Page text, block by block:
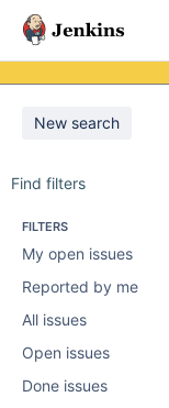
New search
Find filters
FILTERS
My open issues
Reported by me
All issues
Open issues
Done issues